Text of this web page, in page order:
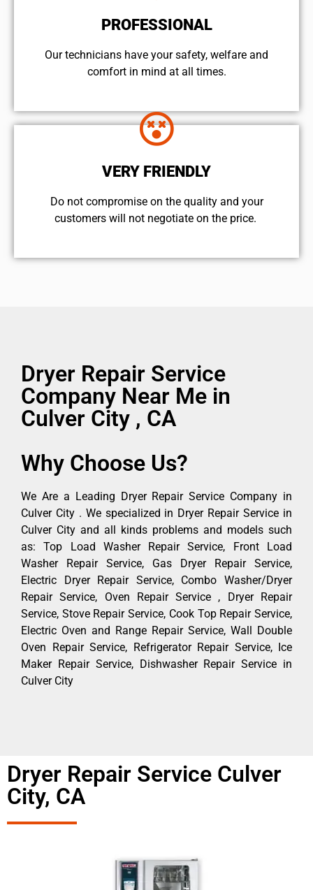
PROFESSIONAL
Our technicians have your safety, welfare and
comfort ​in mind at all times.
VERY FRIENDLY
​Do not compromise on the quality and your
customers will not negotiate on the price.
Dryer Repair Service
Company Near Me in
Culver City , CA
Why Choose Us?
We Are a Leading Dryer Repair Service Company in
Culver City . We specialized in Dryer Repair Service in
Culver City and all kinds problems and models such
as: Top Load Washer Repair Service, Front Load
Washer Repair Service, Gas Dryer Repair Service,
Electric Dryer Repair Service, Combo Washer/Dryer
Repair Service, Oven Repair Service , Dryer Repair
Service, Stove Repair Service, Cook Top Repair Service,
Electric Oven and Range Repair Service, Wall Double
Oven Repair Service, Refrigerator Repair Service, Ice
Maker Repair Service, Dishwasher Repair Service in
Culver City
Dryer Repair Service Culver
City, CA